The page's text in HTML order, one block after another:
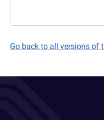
Go back to all versions of